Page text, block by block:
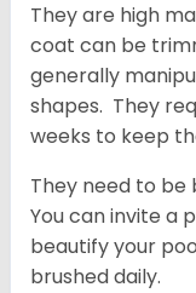
They are high
coat can be
generally
shapes. They
weeks to keep
They need to be
You can invite a
beautify your
brushed daily.